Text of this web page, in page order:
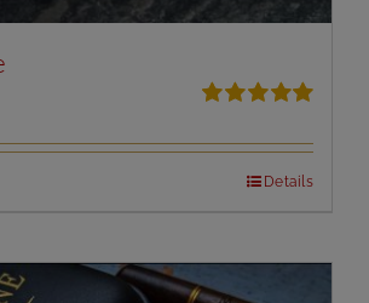
out of 5
Details